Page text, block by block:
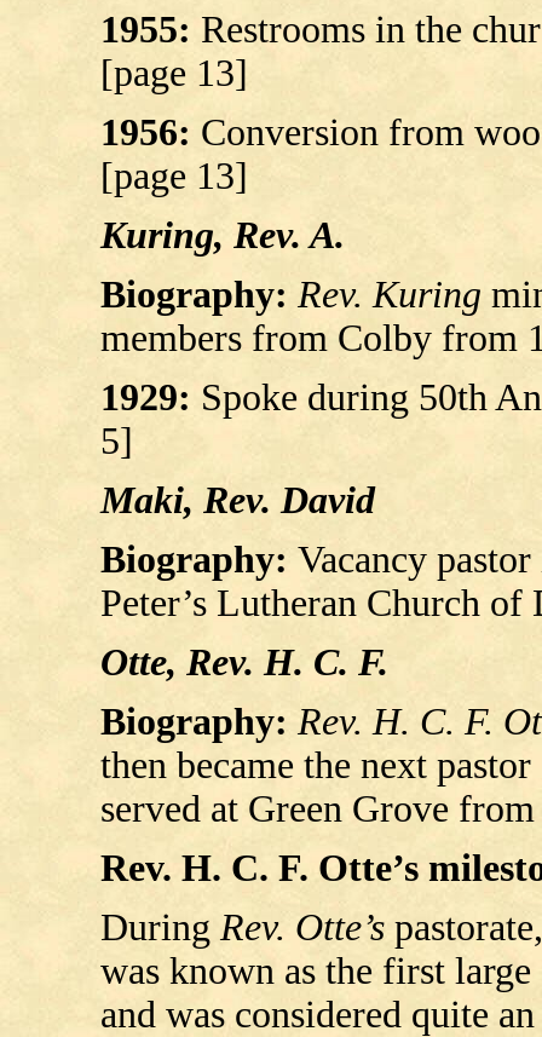
1955: Restrooms in the
[page 13]
1956: Conversion from
[page 13]
Kuring, Rev. A.
Biography: Rev. Kuring
members from Colby from
1929: Spoke during 50th
5]
Maki, Rev. David
Biography: Vacancy
Peter’s Lutheran Church
Otte, Rev. H. C. F.
Biography:Rev. H. C. F.
then became the next
served at Green Grove
Rev. H. C. F. Otte’s
DuringRev. Otte’s
was known as the first
and was considered quite